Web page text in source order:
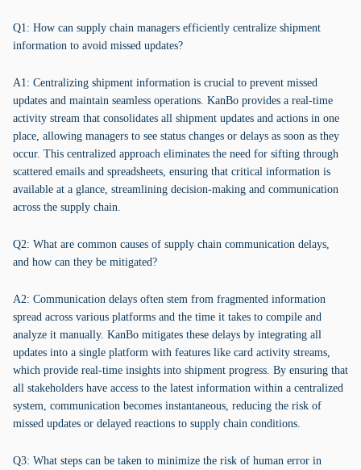
Q1: How can supply chain managers efficiently centralize shipment
information to avoid missed updates?
A1: Centralizing shipment information is crucial to prevent missed
updates and maintain seamless operations. KanBo provides a real-time
activity stream that consolidates all shipment updates and actions in one
place, allowing managers to see status changes or delays as soon as they
occur. This centralized approach eliminates the need for sifting through
scattered emails and spreadsheets, ensuring that critical information is
available at a glance, streamlining decision-making and communication
across the supply chain.
Q2: What are common causes of supply chain communication delays,
and how can they be mitigated?
A2: Communication delays often stem from fragmented information
spread across various platforms and the time it takes to compile and
analyze it manually. KanBo mitigates these delays by integrating all
updates into a single platform with features like card activity streams,
which provide real-time insights into shipment progress. By ensuring that
all stakeholders have access to the latest information within a centralized
system, communication becomes instantaneous, reducing the risk of
missed updates or delayed reactions to supply chain conditions.
Q3: What steps can be taken to minimize the risk of human error in